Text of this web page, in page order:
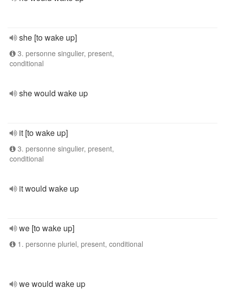
she [to wake up]
3. personne singulier, present,
conditional
she would wake up
it [to wake up]
3. personne singulier, present,
conditional
it would wake up
we [to wake up]
1. personne pluriel, present, conditional
we would wake up